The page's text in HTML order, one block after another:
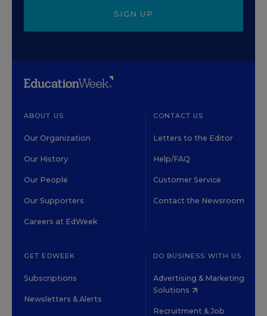
SIGN UP
ABOUT US
Our Organization
Our History
Our People
Our Supporters
Careers at EdWeek
CONTACT US
Letters to the Editor
Help/FAQ
Customer Service
Contact the Newsroom
GET EDWEEK
Subscriptions
Newsletters & Alerts
DO BUSINESS WITH US
Advertising & Marketing
Solutions
Recruitment & Job